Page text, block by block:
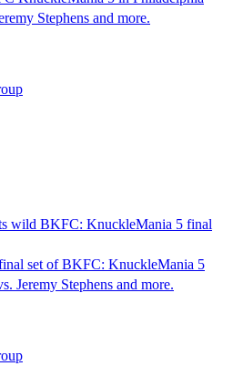
Stephens and more.
wild BKFC: KnuckleMania 5 final
set of BKFC: KnuckleMania 5
Jeremy Stephens and more.